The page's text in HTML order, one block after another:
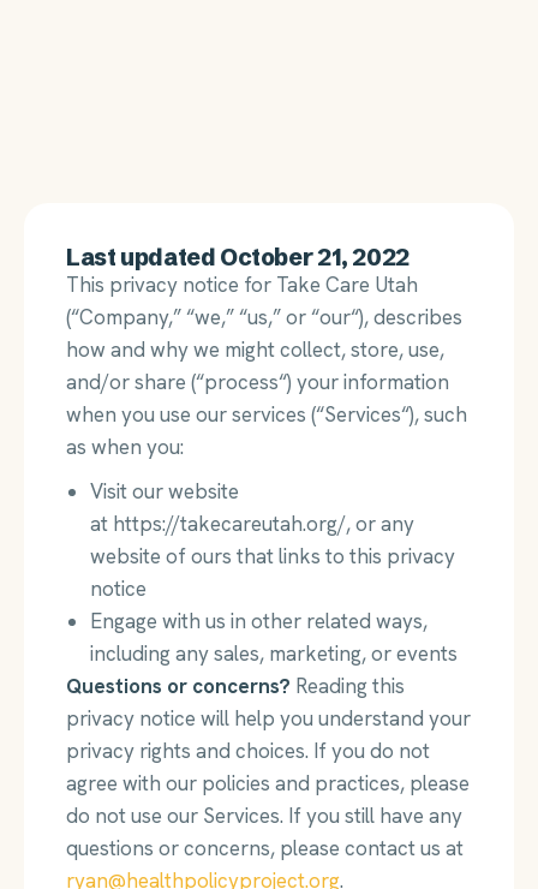
Last updated October 21, 2022
This privacy notice for Take Care Utah
(“Company,” “we,” “us,” or “our“), describes
how and why we might collect, store, use,
and/or share (“process“) your information
when you use our services (“Services“), such
as when you:
Visit our website
at https://takecareutah.org/, or any
website of ours that links to this privacy
notice
Engage with us in other related ways,
including any sales, marketing, or events
Questions or concerns? Reading this
privacy notice will help you understand your
privacy rights and choices. If you do not
agree with our policies and practices, please
do not use our Services. If you still have any
questions or concerns, please contact us at
ryan@healthpolicyproject.org.